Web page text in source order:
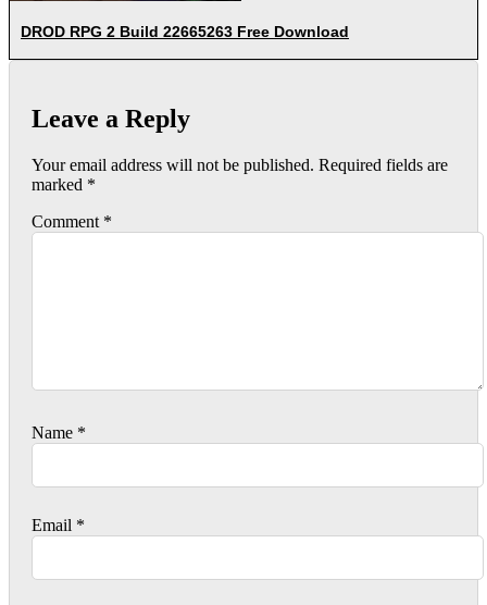
DROD RPG 2 Build 22665263 Free Download
Leave a Reply
Your email address will not be published. Required fields are
marked *
Comment *
Name *
Email *